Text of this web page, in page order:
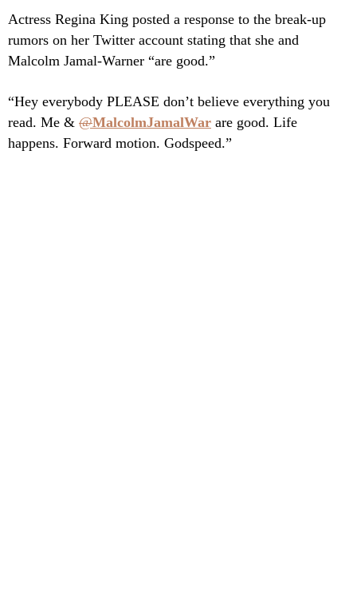
Actress Regina King posted a response to the break-up
rumors on her Twitter account stating that she and
Malcolm Jamal-Warner “are good.”
“Hey everybody PLEASE don’t believe everything you
read. Me & @MalcolmJamalWar are good. Life
happens. Forward motion. Godspeed.”